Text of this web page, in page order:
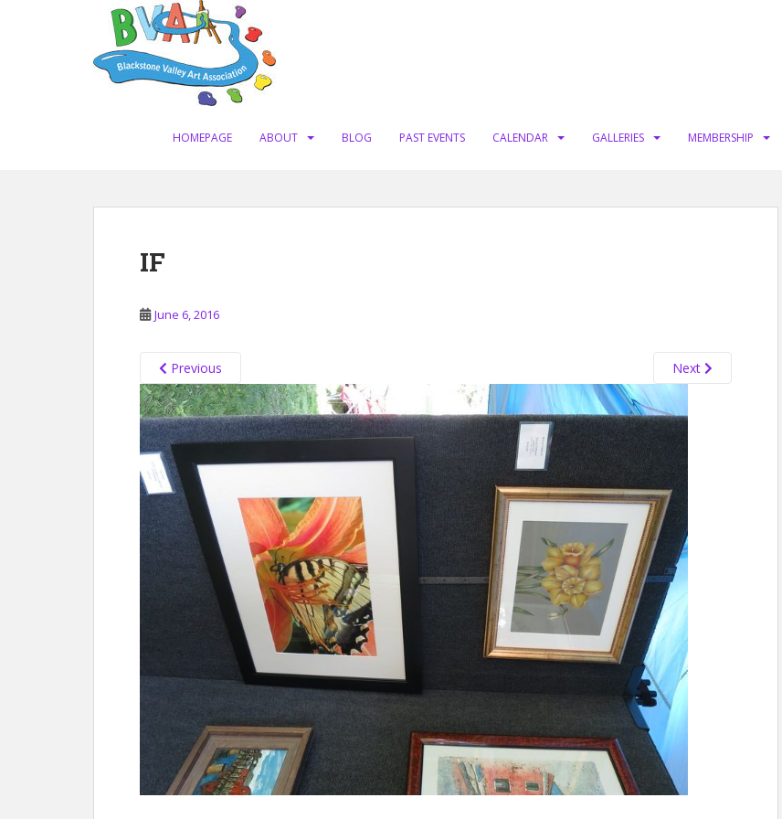
HOMEPAGE ABOUT BLOG PAST EVENTS CALENDAR GALLERIES MEMBERSHIP
IF
June 6, 2016
Previous Next